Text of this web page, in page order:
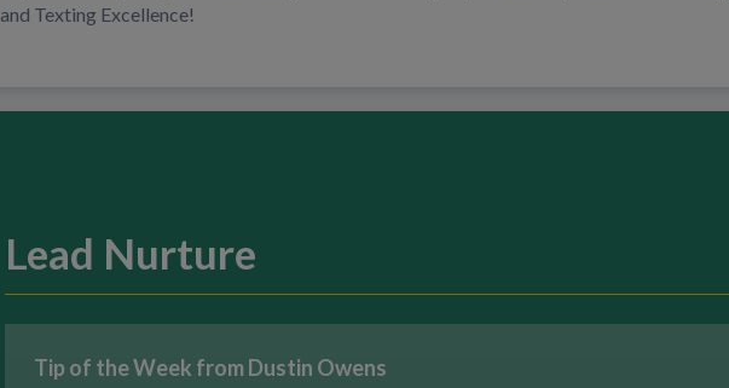
and Texting Excellence!
Lead Nurture
Tip of the Week from Dustin Owens